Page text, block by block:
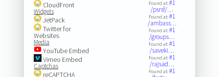
CloudFront
Widgets
JetPack
Twitter for
Websites
Media
YouTube Embed
Vimeo Embed
Captchas
reCAPTCHA
Found at:#1
/psrsf/…
Found at:#1
/ambass…
Found at:#1
/groups…
Found at:#1
/saveki…
Found at:#1
/rajsad…
Found at:#1